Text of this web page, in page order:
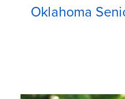
Oklahoma